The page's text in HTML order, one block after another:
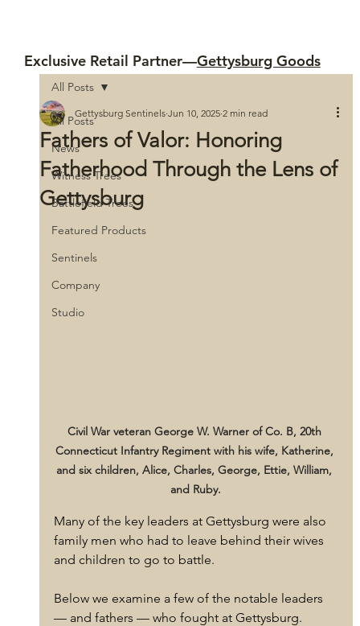
Exclusive Retail Partner—Gettysburg Goods
All Posts
News
Witness Trees
Battlefield Trees
Featured Products
Sentinels
Company
Studio
All Posts
Fathers of Valor: Honoring
Fatherhood Through the Lens of
Gettysburg
Gettysburg Sentinels Jun 10, 2025 2 min read
Civil War veteran George W. Warner of Co. B, 20th
Connecticut Infantry Regiment with his wife, Katherine,
and six children, Alice, Charles, George, Ettie, William,
and Ruby.
Many of the key leaders at Gettysburg were also
family men who had to leave behind their wives
and children to go to battle.
Below we examine a few of the notable leaders
— and fathers — who fought at Gettysburg.